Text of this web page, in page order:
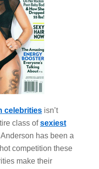
celebrities isn’t
class ofsexiest
has been a
competition these
make their